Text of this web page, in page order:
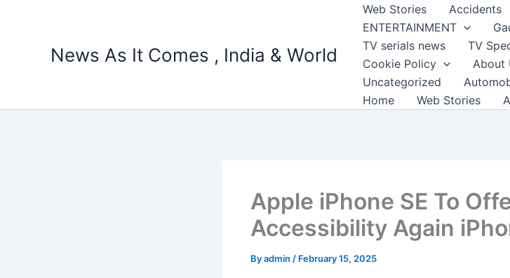
News As It Comes , India & World
Web Stories Accidents
ENTERTAINMENT
TV serials news
TV
Cookie Policy
About
Uncategorized
Home
Web Stories
Apple iPhone SE To
Accessibility Again
Byadmin / February 15, 2025